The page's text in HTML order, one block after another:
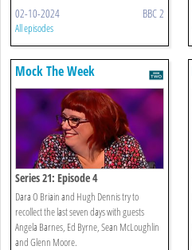
02-10-2024 BBC 2
All episodes
Mock The Week
Series 21: Episode 4
Dara O Briain and Hugh Dennis try to
recollect the last seven days with guests
Angela Barnes, Ed Byrne, Sean McLoughlin
and Glenn Moore.